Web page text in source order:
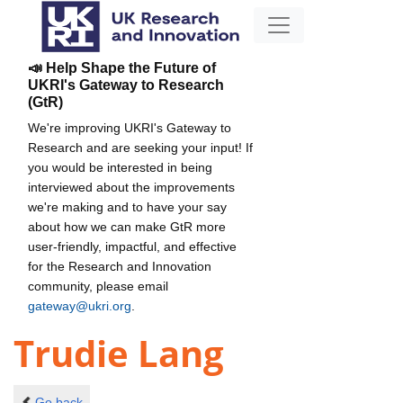
📣 Help Shape the Future of
UKRI's Gateway to Research
(GtR)
We're improving UKRI's Gateway to
Research and are seeking your input! If
you would be interested in being
interviewed about the improvements
we're making and to have your say
about how we can make GtR more
user-friendly, impactful, and effective
for the Research and Innovation
community, please email
gateway@ukri.org
Trudie Lang